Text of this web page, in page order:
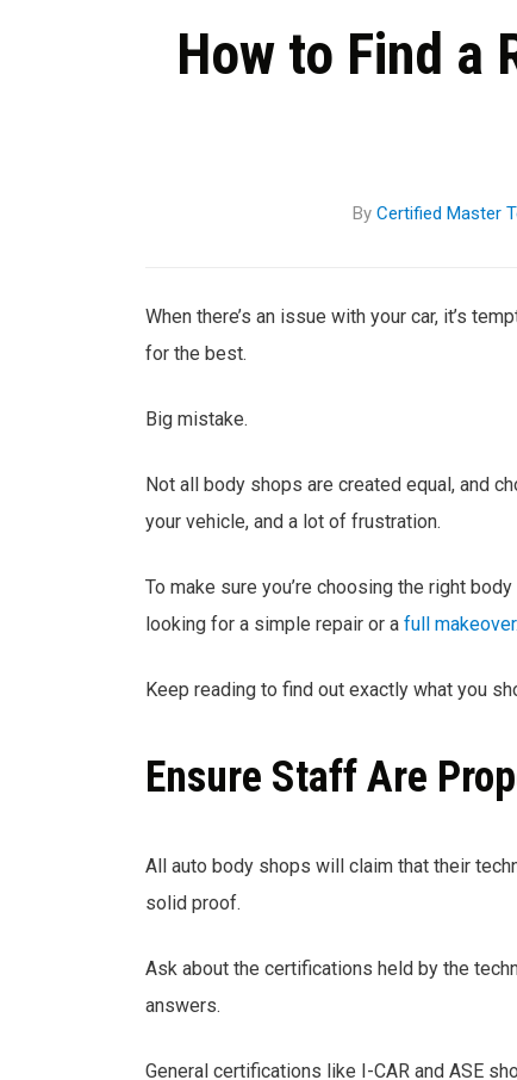
How to Find a
By Certified Master
When there’s an issue with your car, it’s
for the best.
Big mistake.
Not all body shops are created equal, and
your vehicle, and a lot of frustration.
To make sure you’re choosing the right
looking for a simple repair or a full makeover.
Keep reading to find out exactly what you
Ensure Staff Are
All auto body shops will claim that their
solid proof.
Ask about the certifications held by the
answers.
General certifications like I-CAR and ASE